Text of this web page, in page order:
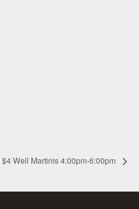
Well Martinis 4:00pm-6:00pm